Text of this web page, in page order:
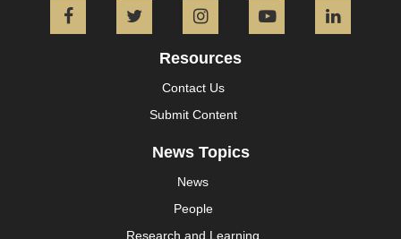
FacebookTwitter InstagramYouTube
Resources
Contact Us
Submit Content
News Topics
News
People
Research and Learning